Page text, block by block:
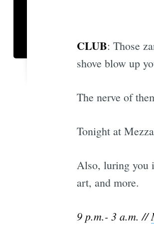
CLUB: Those
shove blow up
The nerve of
Tonight at
Also, luring you
art, and more.
9 p.m.- 3 a.m. //